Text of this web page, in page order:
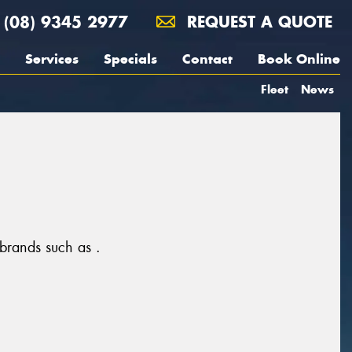
(08) 9345 2977 REQUEST A QUOTE
Services Specials Contact Book Online
Fleet News
such as .